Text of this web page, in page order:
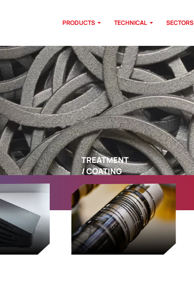
PRODUCTS TECHNICAL SECTORS
TREATMENT
/ COATING